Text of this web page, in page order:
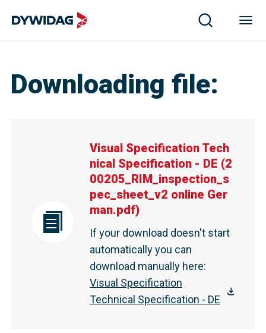
Downloading file:
Visual Specification Tech
nical Specification - DE (2
00205_RIM_inspection_s
pec_sheet_v2 online Ger
man.pdf)
If your download doesn't start
automatically you can
download manually here:
Visual Specification
Technical Specification - DE